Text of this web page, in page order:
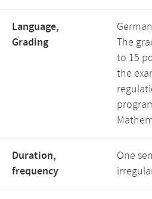
Language,
Grading
The
to 15
the
Duration,
frequency
One